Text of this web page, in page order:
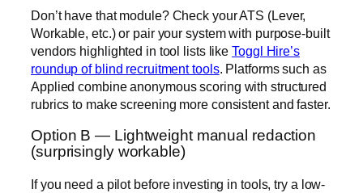
Don’t have that module? Check your ATS (Lever,
Workable, etc.) or pair your system with purpose-built
vendors highlighted in tool lists likeToggl Hire’s
roundup of blind recruitment tools. Platforms such as
Applied combine anonymous scoring with structured
rubrics to make screening more consistent and faster.
Option B — Lightweight manual redaction
(surprisingly workable)
If you need a pilot before investing in tools, try a low-